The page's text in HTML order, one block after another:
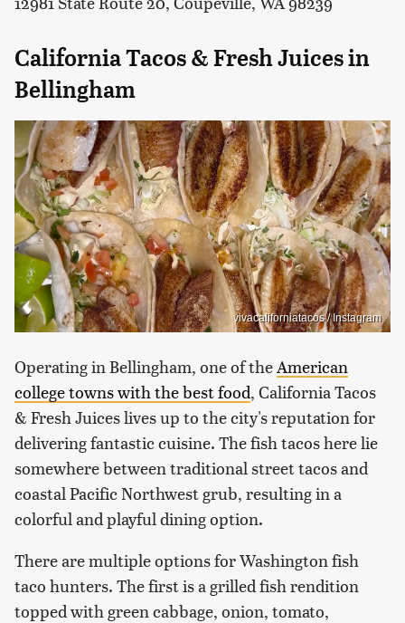
California Tacos & Fresh Juices in
Bellingham
vivacaliforniatacos / Instagram
Operating in Bellingham, one of the American
college towns with the best food, California Tacos
& Fresh Juices lives up to the city's reputation for
delivering fantastic cuisine. The fish tacos here lie
somewhere between traditional street tacos and
coastal Pacific Northwest grub, resulting in a
colorful and playful dining option.
There are multiple options for Washington fish
taco hunters. The first is a grilled fish rendition
topped with green cabbage, onion, tomato,